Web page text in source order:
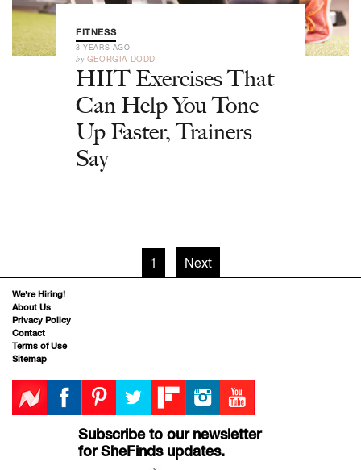
FITNESS
3 YEARS AGO
by GEORGIA DODD
HIIT Exercises That
Can Help You Tone
Up Faster, Trainers
Say
1 Next
We’re Hiring!
About Us
Privacy Policy
Contact
Terms of Use
Sitemap
Subscribe to our newsletter
for SheFinds updates.